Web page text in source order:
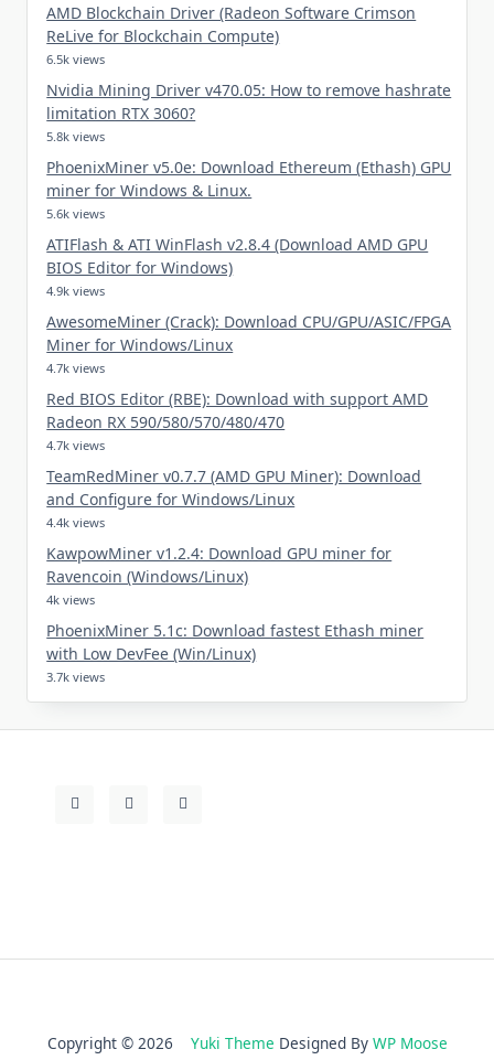
AMD Blockchain Driver (Radeon Software Crimson
ReLive for Blockchain Compute)
6.5k views
Nvidia Mining Driver v470.05: How to remove hashrate
limitation RTX 3060?
5.8k views
PhoenixMiner v5.0e: Download Ethereum (Ethash) GPU
miner for Windows & Linux.
5.6k views
ATIFlash & ATI WinFlash v2.8.4 (Download AMD GPU
BIOS Editor for Windows)
4.9k views
AwesomeMiner (Crack): Download CPU/GPU/ASIC/FPGA
Miner for Windows/Linux
4.7k views
Red BIOS Editor (RBE): Download with support AMD
Radeon RX 590/580/570/480/470
4.7k views
TeamRedMiner v0.7.7 (AMD GPU Miner): Download
and Configure for Windows/Linux
4.4k views
KawpowMiner v1.2.4: Download GPU miner for
Ravencoin (Windows/Linux)
4k views
PhoenixMiner 5.1c: Download fastest Ethash miner
with Low DevFee (Win/Linux)
3.7k views
Copyright © 2026 Yuki Theme Designed By WP Moose